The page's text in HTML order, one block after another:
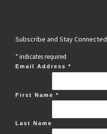
Subscribe and Stay Connected
*indicates required
Email Address*
First Name*
Last Name